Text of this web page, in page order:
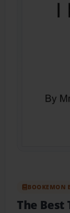
BOOKEMON
The Best